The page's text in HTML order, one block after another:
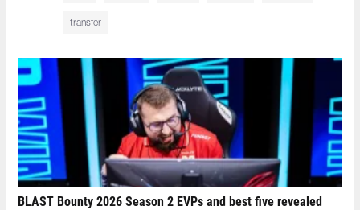
transfer
BLAST Bounty 2026 Season 2 EVPs and best five revealed